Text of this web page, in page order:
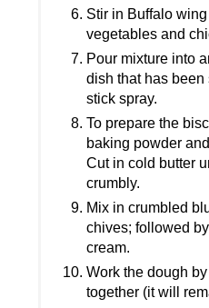
Stir in Buffalo
vegetables and
Pour mixture into
dish that has
stick spray.
To prepare the
baking powder
Cut in cold butter
crumbly.
Mix in crumbled
chives; followed
cream.
Work the dough
together (it will